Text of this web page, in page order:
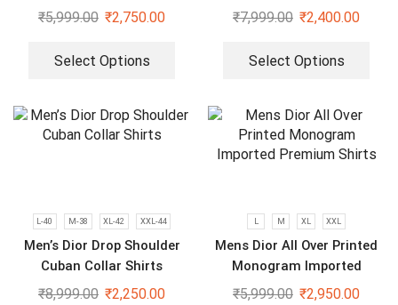
Shirt
₹5,999.00 ₹2,750.00
Select Options
₹7,999.00 ₹2,400.00
Select Options
L-40 M-38 XL-42 XXL-44
Men’s Dior Drop Shoulder
Cuban Collar Shirts
₹8,999.00 ₹2,250.00
L M XL XXL
Mens Dior All Over Printed
Monogram Imported
Premium Shirts
₹5,999.00 ₹2,950.00